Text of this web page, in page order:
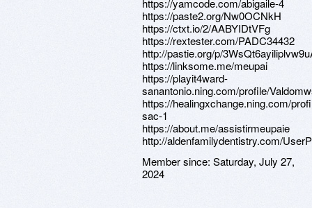
https://yamcode.com/abigaile-4
https://paste2.org/Nw0OCNkH
https://ctxt.io/2/AABYIDtVFg
https://rextester.com/PADC34432
http://pastie.org/p/
https://linksome.me/meupai
https://playit4ward-
sanantonio.ning.com/profile/
https://healingxchange.ning.com/
sac-1
https://about.me/assistirmeupaie
http://aldenfamilydentistry.com/
Member since: Saturday, July 27,
2024